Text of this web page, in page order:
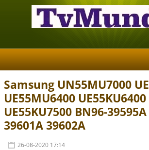
Samsung UN55MU7000
UE55MU6400 UE55KU6400
UE55KU7500 BN96-
39601A 39602A
26-08-2020 17:14